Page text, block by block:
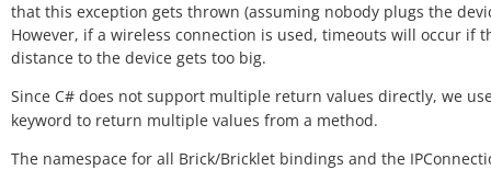
that this exception gets thrown (assuming nobody plugs the
However, if a wireless connection is used, timeouts will occur if
distance to the device gets too big.
Since C# does not support multiple return values directly, we
keyword to return multiple values from a method.
The namespace for all Brick/Bricklet bindings and the